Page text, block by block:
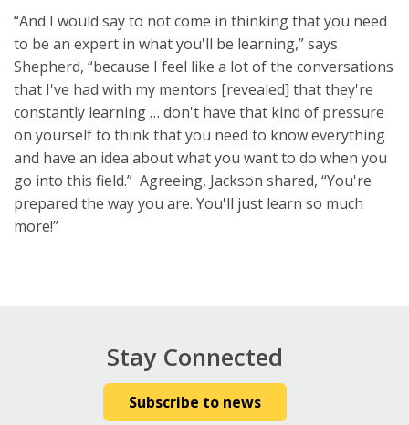
“And I would say to not come in thinking that you need
to be an expert in what you'll be learning,” says
Shepherd, “because I feel like a lot of the conversations
that I've had with my mentors [revealed] that they're
constantly learning … don't have that kind of pressure
on yourself to think that you need to know everything
and have an idea about what you want to do when you
go into this field.” Agreeing, Jackson shared, “You're
prepared the way you are. You'll just learn so much
more!”
Stay Connected
Subscribe to news